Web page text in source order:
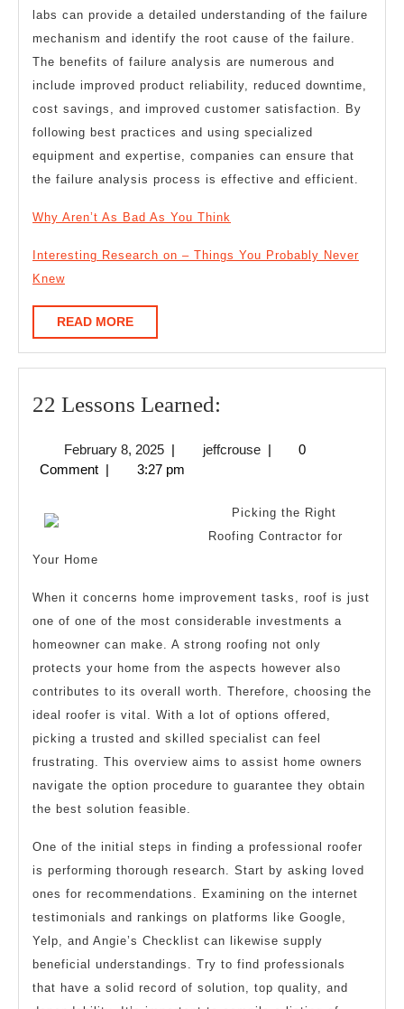
labs can provide a detailed understanding of the failure
mechanism and identify the root cause of the failure.
The benefits of failure analysis are numerous and
include improved product reliability, reduced downtime,
cost savings, and improved customer satisfaction. By
following best practices and using specialized
equipment and expertise, companies can ensure that
the failure analysis process is effective and efficient.
Why Aren’t As Bad As You Think
Interesting Research on – Things You Probably Never
Knew
READ MOREREAD
MORE
22 Lessons Learned:
Learned:
February 8, 2025February
8,
| jeffcrousejeffcrouse
|
0
Comment | 3:27 pm
Picking the Right
Roofing Contractor for
Your Home
When it concerns home improvement tasks, roof is just
one of one of the most considerable investments a
homeowner can make. A strong roofing not only
protects your home from the aspects however also
contributes to its overall worth. Therefore, choosing the
ideal roofer is vital. With a lot of options offered,
picking a trusted and skilled specialist can feel
frustrating. This overview aims to assist home owners
navigate the option procedure to guarantee they obtain
the best solution feasible.
One of the initial steps in finding a professional roofer
is performing thorough research. Start by asking loved
ones for recommendations. Examining on the internet
testimonials and rankings on platforms like Google,
Yelp, and Angie’s Checklist can likewise supply
beneficial understandings. Try to find professionals
that have a solid record of solution, top quality, and